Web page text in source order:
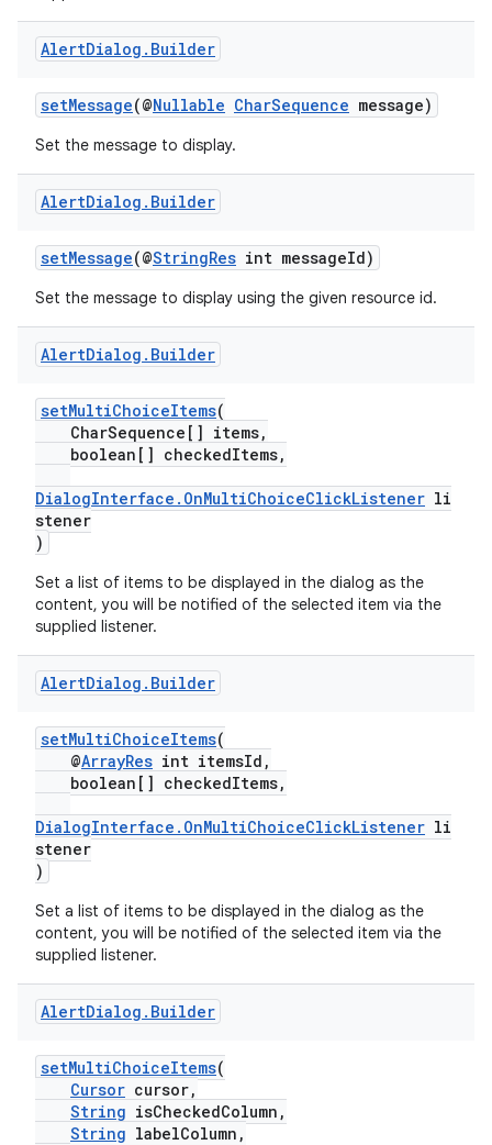
AlertDialog . Builder
setMessage(@Nullable CharSequence message)
Set the message to display.
AlertDialog . Builder
setMessage(@StringRes int messageId)
Set the message to display using the given resource id.
AlertDialog . Builder
setMultiChoiceItems(
CharSequence[] items,
boolean[] checkedItems,
DialogInterface.OnMultiChoiceClickListener li
stener
)
Set a list of items to be displayed in the dialog as the
content, you will be notified of the selected item via the
supplied listener.
AlertDialog . Builder
setMultiChoiceItems(
@ArrayRes int itemsId,
boolean[] checkedItems,
DialogInterface.OnMultiChoiceClickListener li
stener
)
Set a list of items to be displayed in the dialog as the
content, you will be notified of the selected item via the
supplied listener.
AlertDialog . Builder
setMultiChoiceItems(
Cursor cursor,
String isCheckedColumn,
String labelColumn,